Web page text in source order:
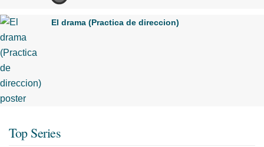
El drama (Practica de direccion)
Top Series